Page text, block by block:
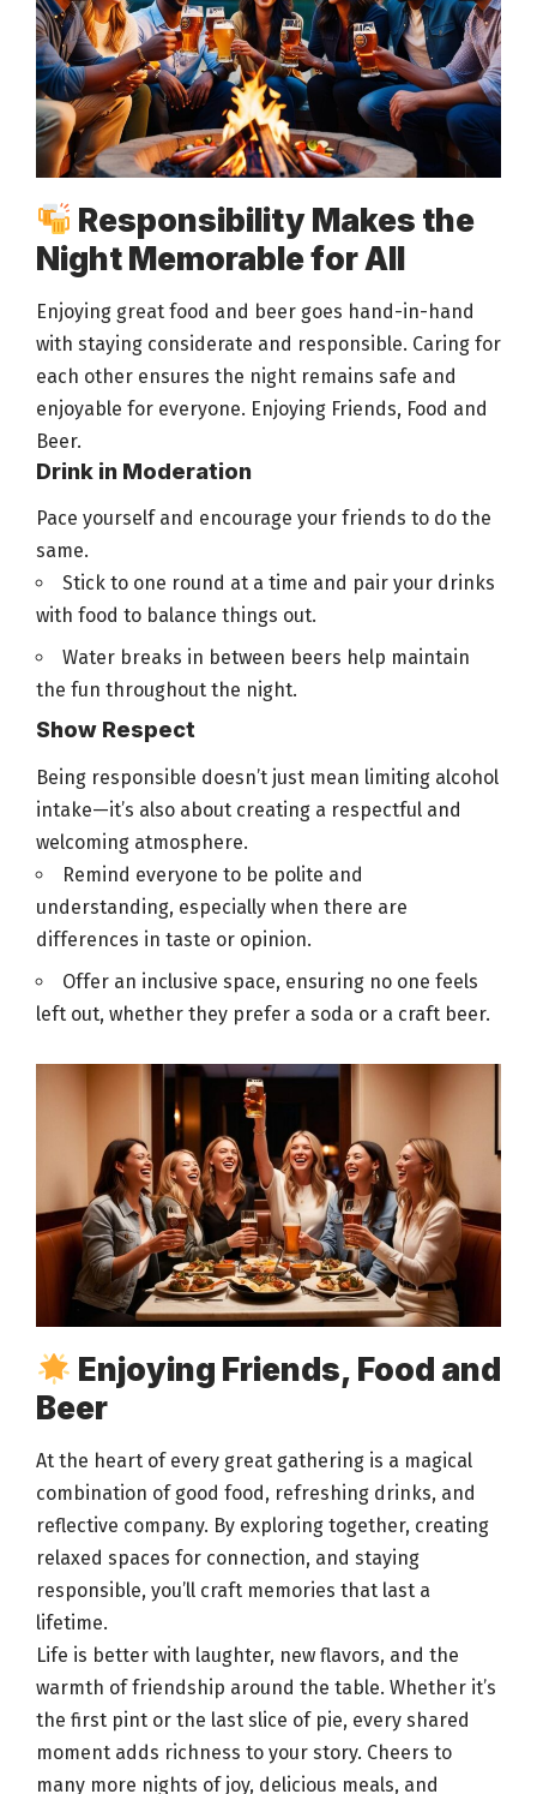
Responsibility Makes the
Night Memorable for All
Enjoying great food and beer goes hand-in-hand
with staying considerate and responsible. Caring for
each other ensures the night remains safe and
enjoyable for everyone. Enjoying Friends, Food and
Beer.
Drink in Moderation
Pace yourself and encourage your friends to do the
same.
Stick to one round at a time and pair your drinks
with food to balance things out.
Water breaks in between beers help maintain
the fun throughout the night.
Show Respect
Being responsible doesn’t just mean limiting alcohol
intake—it’s also about creating a respectful and
welcoming atmosphere.
Remind everyone to be polite and
understanding, especially when there are
differences in taste or opinion.
Offer an inclusive space, ensuring no one feels
left out, whether they prefer a soda or a craft beer.
Enjoying Friends, Food and
Beer
At the heart of every great gathering is a magical
combination of good food , refreshing drinks, and
reflective company. By exploring together, creating
relaxed spaces for connection, and staying
responsible, you’ll craft memories that last a
lifetime.
Life is better with laughter, new flavors, and the
warmth of friendship around the table. Whether it’s
the first pint or the last slice of pie, every shared
moment adds richness to your story. Cheers to
many more nights of joy, delicious meals, and